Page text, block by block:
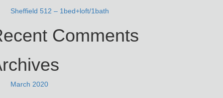
Sheffield 512 – 1bed+loft/1bath
Comments
March 2020